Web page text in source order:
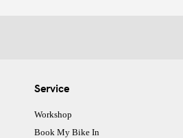
Service
Workshop
Book My Bike In